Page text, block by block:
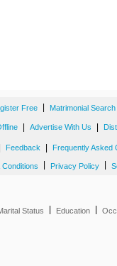
Free Matrimonial Search
Advertise With Us
Feedback Frequently Asked
Privacy Policy
Status Education